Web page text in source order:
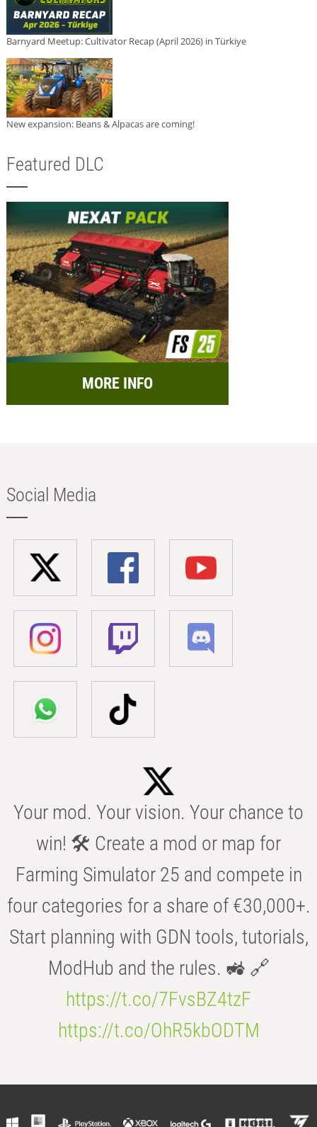
Barnyard Meetup: Cultivator Recap (April 2026) in Türkiye
New expansion: Beans & Alpacas are coming!
Featured DLC
MORE INFO
Social Media
Your mod. Your vision. Your chance to
win! 🛠️ Create a mod or map for
Farming Simulator 25 and compete in
four categories for a share of €30,000+.
Start planning with GDN tools, tutorials,
ModHub and the rules. 🚜 🔗
https://t.co/7FvsBZ4tzF
https://t.co/OhR5kbODTM